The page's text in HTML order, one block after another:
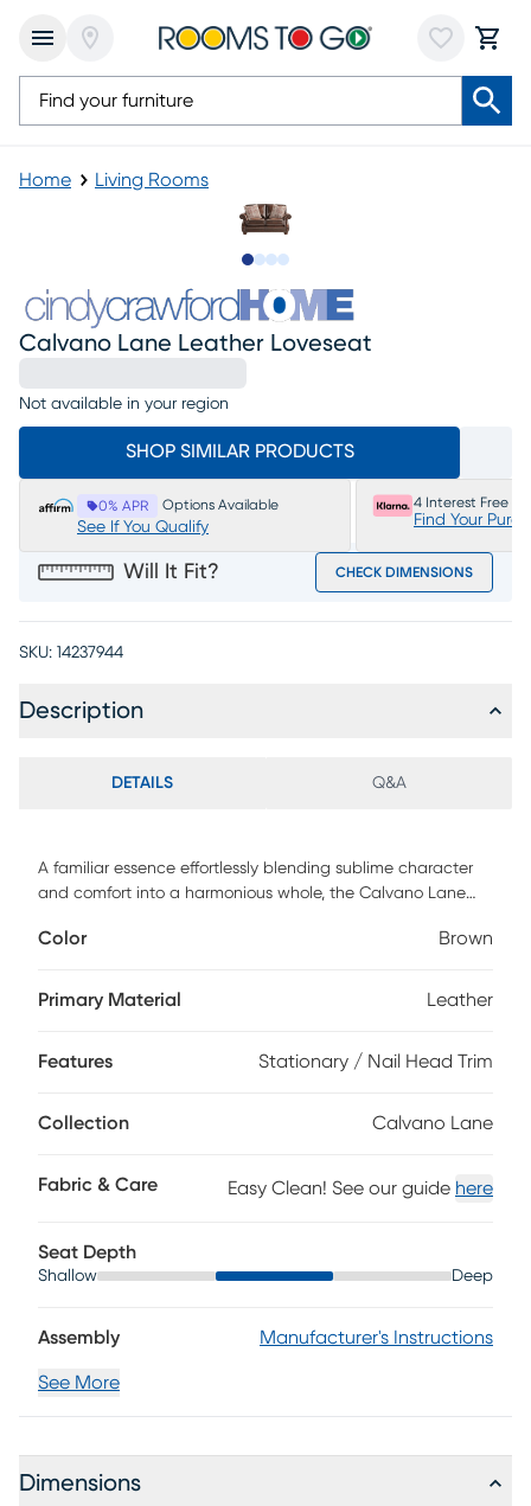
Home Living Rooms
Calvano Lane Leather Loveseat
Not available in your region
SHOP SIMILAR PRODUCTS
0% APR Options Available
See If You Qualify
4 Interest Free
Find Your
Will It Fit? CHECK DIMENSIONS
SKU: 14237944
Description
DETAILS Q&A
A familiar essence effortlessly blending sublime character
and comfort into a harmonious whole, the Calvano Lane
come fully into form. Supple brown top grain leather where
and feel, heightened by pleated roll arms and welted
grain leather where the body touches and polyurethane
maintenance product, however, general regular
water and a mild non-detergent soap.
Color Brown
Primary Material Leather
Features Stationary / Nail Head Trim
Collection Calvano Lane
Fabric & Care Easy Clean! See our guide here
Seat Depth
Shallow Deep
Assembly Manufacturer's Instructions
See More
Dimensions